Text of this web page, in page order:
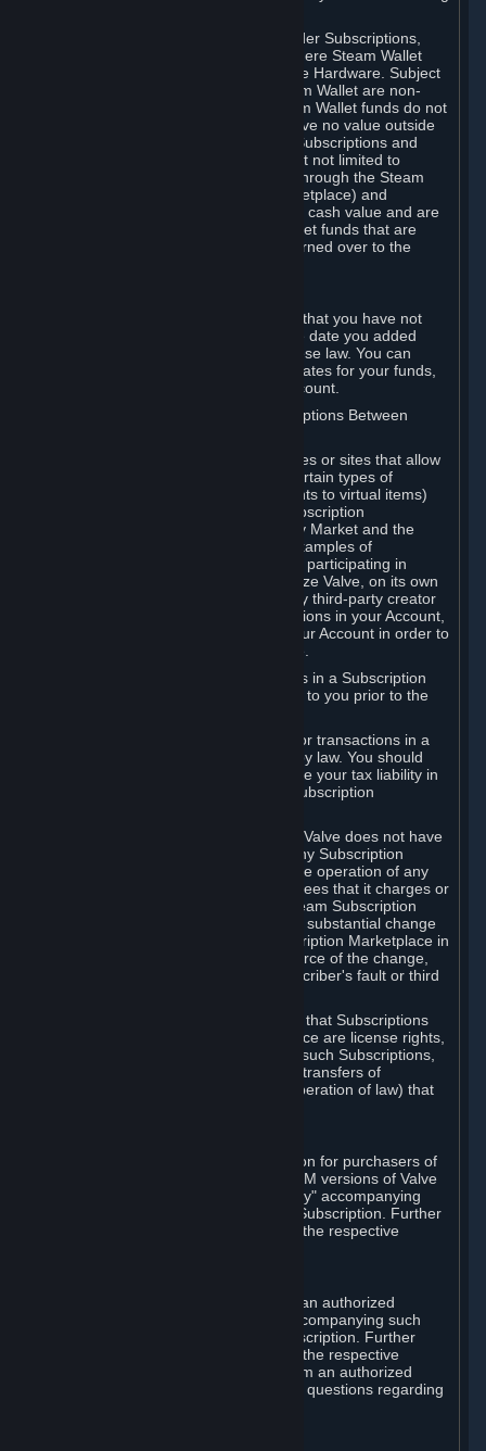
You may use Steam Wallet funds to order Subscriptions,
including by making in-game orders where Steam Wallet
transactions are enabled, and purchase Hardware. Subject
to Section 3.I, funds added to the Steam Wallet are non-
refundable and non-transferable. Steam Wallet funds do not
constitute a personal property right, have no value outside
Steam and can only be used to order Subscriptions and
related content via Steam (including but not limited to
games and other applications offered through the Steam
Store, or in a Steam Subscription Marketplace) and
Hardware. Steam Wallet funds have no cash value and are
not exchangeable for cash. Steam Wallet funds that are
deemed unclaimed property may be turned over to the
Any funds added to your Steam Wallet that you have not
used within six (6) months following the date you added
them will expire, as required by Japanese law. You can
review your funds, and the expiration dates for your funds,
in your Steam Wallet in your Steam account.
D. Trading and Transactions of Subscriptions Between
Steam may include one or more features or sites that allow
Subscribers to acquire or dispose of certain types of
Subscriptions (for example, license rights to virtual items)
with, to or from other Subscribers ("Subscription
Marketplaces"). The Steam Community Market and the
Steam Trading functionality are both examples of
Subscription Marketplaces. By using or participating in
Subscription Marketplaces, you authorize Valve, on its own
behalf or as an agent or licensee of any third-party creator
or publisher of the applicable Subscriptions in your Account,
to transfer those Subscriptions from your Account in order to
Valve may charge a fee for transactions in a Subscription
Marketplace. Any fees will be disclosed to you prior to the
Valve collects sales tax/VAT/GST/etc. for transactions in a
Subscription Marketplace as required by law. You should
consult with a tax specialist to determine your tax liability in
connection with your activities in any Subscription
You understand and acknowledge that Valve does not have
any obligation to provide or maintain any Subscription
Marketplace. Valve may decide to cease operation of any
Subscription Marketplace, change the fees that it charges or
change the terms or features of the Steam Subscription
Marketplace. You will be notified of any substantial change
to the terms or availability of the Subscription Marketplace in
a timely fashion before the entry into force of the change,
except in cases of force majeure, Subscriber's fault or third
You also understand and acknowledge that Subscriptions
acquired in any Subscription Marketplace are license rights,
that you have no ownership interest in such Subscriptions,
and that Valve does not recognize any transfers of
Subscriptions (including transfers by operation of law) that
Valve may offer or require a Subscription for purchasers of
retail packaged product versions or OEM versions of Valve
products. The "CD-Key" or "Product Key" accompanying
such versions is used to activate your Subscription. Further
instructions will be provided along with the respective
You may order a Subscription through an authorized
reseller of Valve. The "Product Key" accompanying such
order will be used to activate your Subscription. Further
instructions will be provided along with the respective
product. If you order a Subscription from an authorized
reseller of Valve, you agree to direct all questions regarding